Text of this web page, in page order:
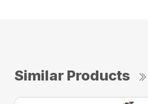
Similar Products